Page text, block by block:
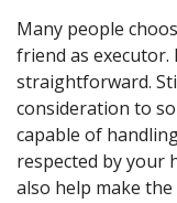
Many people
friend as executor.
straightforward.
consideration to
capable of
respected by your
also help make